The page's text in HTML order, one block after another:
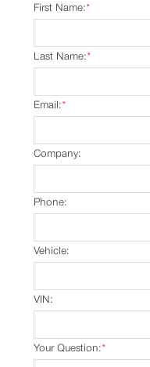
*
First Name:
*
Last Name:
*
Email:
Company:
Phone:
Vehicle:
VIN:
*
Your Question: